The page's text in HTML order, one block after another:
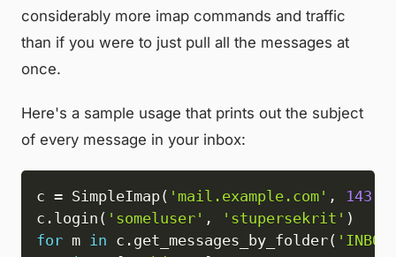
considerably more imap commands and traffic
than if you were to just pull all the messages at
once.
Here's a sample usage that prints out the subject
of every message in your inbox:
c = SimpleImap( 'mail.example.com' , 143
c . login ( 'someluser' , 'stupersekrit' )
for m in c . get_messages_by_folder(